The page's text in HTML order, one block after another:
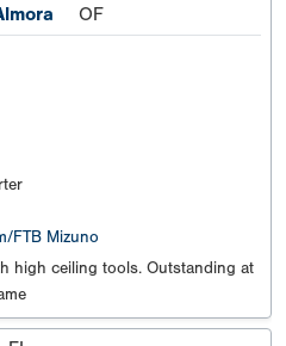
OF
FTB Mizuno
high ceiling tools. Outstanding at